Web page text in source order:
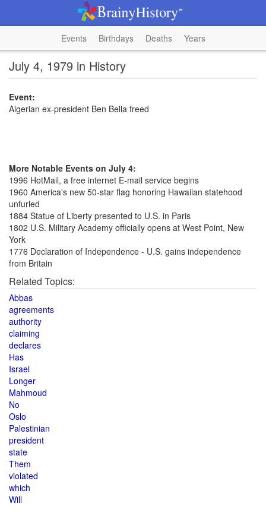
Events Birthdays Deaths Years
July 4, 1979 in History
Event:
Algerian ex-president Ben Bella freed
More Notable Events on July 4:
1996 HotMail, a free internet E-mail service begins
1960 America's new 50-star flag honoring Hawaiian statehood
unfurled
1884 Statue of Liberty presented to U.S. in Paris
1802 U.S. Military Academy officially opens at West Point, New
York
1776 Declaration of Independence - U.S. gains independence
from Britain
Related Topics:
Abbas
agreements
authority
claiming
declares
Has
Israel
Longer
Mahmoud
No
Oslo
Palestinian
president
state
Them
violated
which
Will